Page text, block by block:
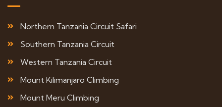
Northern Tanzania Circuit Safari
Southern Tanzania Circuit
Western Tanzania Circuit
Mount Kilimanjaro Climbing
Mount Meru Climbing